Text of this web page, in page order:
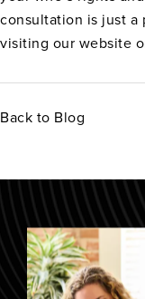
consultation is just a
visiting our website
Back to Blog